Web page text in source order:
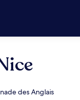
des Anglais